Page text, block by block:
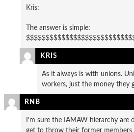
Kris:
The answer is simple:
KRIS
As it always is with unions.
workers, just the money they
RNB
I’m sure the IAMAW hierarchy are
get to throw their former members